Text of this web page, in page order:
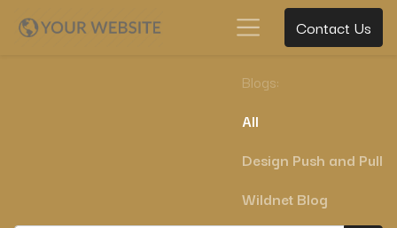
Contact Us
Blogs:
All
Design Push and Pull
Wildnet Blog